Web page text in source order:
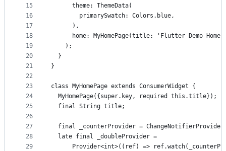
15
16
17
18
19
20
21
22
23
24
25
26
27
28
29
      theme: ThemeData(
        primarySwatch: Colors.blue,
      ),
home: MyHomePage(title: 'Flutter Demo Home
    );
  }
}
class MyHomePage extends ConsumerWidget {
  MyHomePage({super.key, required this.title});
  final String title;
final _counterProvider =
  late final _doubleProvider =
Provider<int>((ref) =>